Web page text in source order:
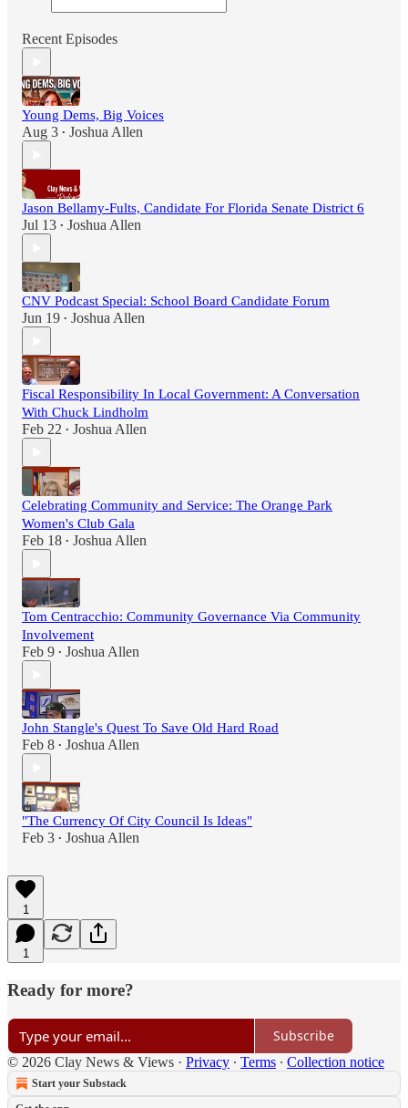
Recent Episodes
Young Dems, Big Voices
Aug 3 • Joshua Allen
Jason Bellamy-Fults, Candidate For Florida Senate District 6
Jul 13 • Joshua Allen
CNV Podcast Special: School Board Candidate Forum
Jun 19 • Joshua Allen
Fiscal Responsibility In Local Government: A Conversation
With Chuck Lindholm
Feb 22 • Joshua Allen
Celebrating Community and Service: The Orange Park
Women's Club Gala
Feb 18 • Joshua Allen
Tom Centracchio: Community Governance Via Community
Involvement
Feb 9 • Joshua Allen
John Stangle's Quest To Save Old Hard Road
Feb 8 • Joshua Allen
"The Currency Of City Council Is Ideas"
Feb 3 • Joshua Allen
1
1
Ready for more?
Subscribe
© 2026 Clay News & Views · Privacy ∙ Terms ∙ Collection notice
Start your Substack